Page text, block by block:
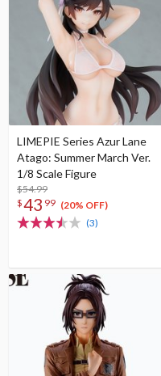
LIMEPIE Series Azur Lane
Atago: Summer March Ver.
1/8 Scale Figure
$54.99
$43 99 (20% OFF)
(3)